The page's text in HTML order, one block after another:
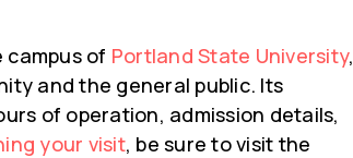
of Portland State University,
and the general public. Its
of operation, admission details,
your visit, be sure to visit the